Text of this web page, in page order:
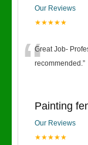
Our Reviews
★★★★★
“Great Job-
recommended.”
Painting
Our Reviews
★★★★★